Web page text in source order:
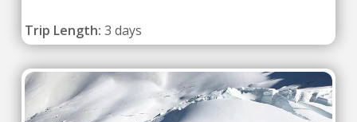
Trip Length: 3 days